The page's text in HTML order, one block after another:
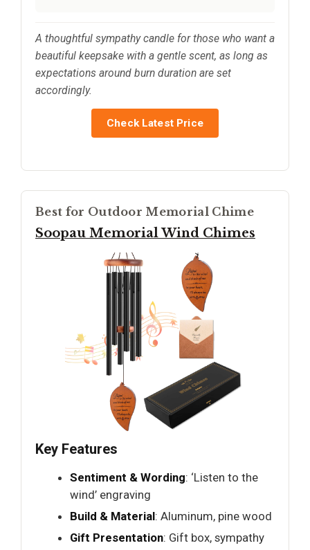
A thoughtful sympathy candle for those who want a
beautiful keepsake with a gentle scent, as long as
expectations around burn duration are set
accordingly.
Check Latest Price
Best for Outdoor Memorial Chime
Soopau Memorial Wind Chimes
Key Features
Sentiment & Wording: ‘Listen to the
wind’ engraving
Build & Material: Aluminum, pine wood
Gift Presentation: Gift box, sympathy